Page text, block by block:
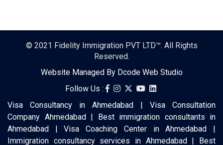
© 2021 Fidelity Immigration PVT LTD™. All Rights
Reserved.
Website Managed By Dcode Web Studio
Follow Us :
Visa Consultancy in Ahmedabad | Visa Consultation
Company Ahmedabad | Best immigration consultants in
Ahmedabad | Visa Coaching Center in Ahmedabad |
Immigration consultancy services in Ahmedabad | Best